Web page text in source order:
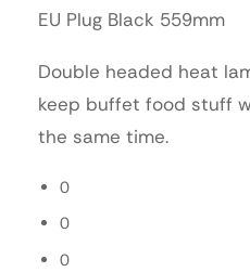
EU Plug Black 559mm
Double headed heat
keep buffet food stuff
the same time.
0
0
0